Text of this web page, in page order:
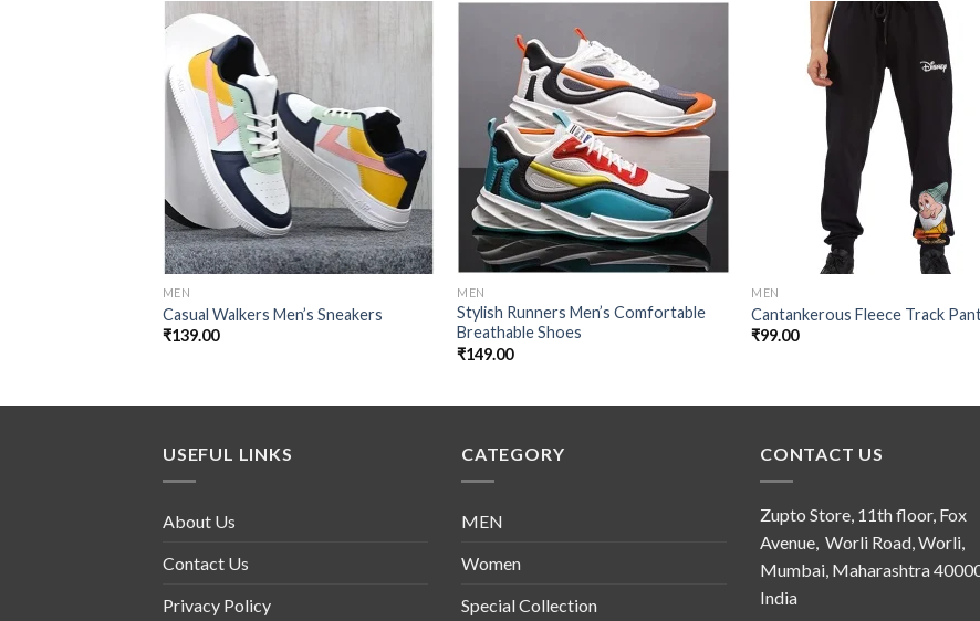
wishlist
MEN
Casual Walkers Men’s Sneakers
₹139.00
Add to
wishlist
MEN
Stylish Runners Men’s Comfortable
Breathable Shoes
₹149.00
MEN
Cantankerous Fleece Track
₹99.00
USEFUL LINKS
About Us
Contact Us
Privacy Policy
CATEGORY
MEN
Women
Special Collection
CONTACT US
Zupto Store, 11th floor, Fox
Avenue, Worli Road, Worli,
Mumbai, Maharashtra
India